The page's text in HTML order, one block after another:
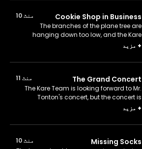
Cookie Shop in Business
منٹ 10
The branches of the plane tree are
hanging down too low, and the Kare
Team investigates why. What's
+ مزید
The Grand Concert
منٹ 11
The Kare Team is looking forward to Mr.
Tonton's concert, but the concert is
suddenly canceled. Why?
+ مزید
Missing Socks
منٹ 10